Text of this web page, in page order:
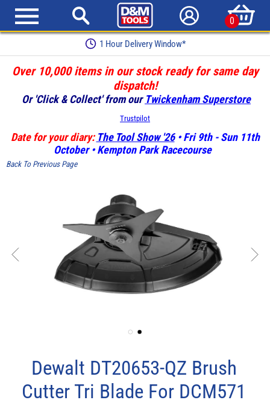
0
1 Hour Delivery Window*
Over 10,000 items in our stock ready for same day
dispatch!
Or 'Click & Collect' from our Twickenham Superstore
Trustpilot
Date for your diary: The Tool Show '26• Fri 9th - Sun 11th
October • Kempton Park Racecourse
Back To Previous Page
Dewalt DT20653-QZ Brush
Cutter Tri Blade For DCM571